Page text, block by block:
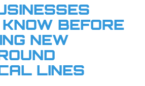
BEFORE
NEW
LINES